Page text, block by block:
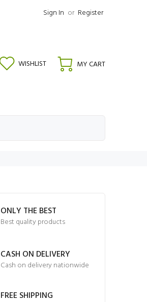
Sign In or Register
WISHLIST MY CART
ONLY THE BEST
Best quality products
CASH ON DELIVERY
Cash on delivery nationwide
FREE SHIPPING